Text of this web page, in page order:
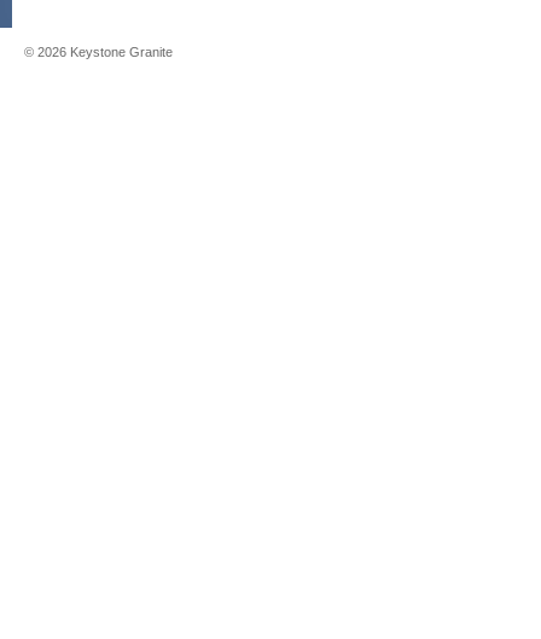
© 2026 Keystone Granite